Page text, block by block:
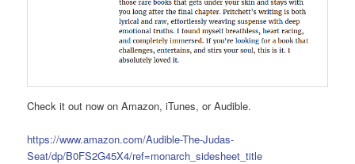
Check it out now on Amazon, iTunes, or Audible.
https://www.amazon.com/Audible-The-Judas-
Seat/dp/B0FS2G45X4/ref=monarch_sidesheet_title